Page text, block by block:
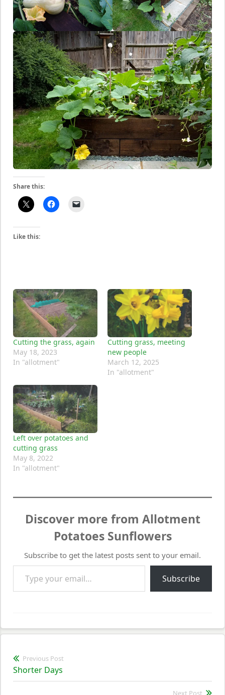
Share this:
Like this:
Cutting the grass, again
May 18, 2023
In "allotment"
Cutting grass, meeting
new people
March 12, 2025
In "allotment"
Left over potatoes and
cutting grass
May 8, 2022
In "allotment"
Discover more from Allotment
Potatoes Sunflowers
Subscribe to get the latest posts sent to your email.
Type your email…
Subscribe
Post
navigation
Previous Post
Previous
post:
Shorter Days
Next Post